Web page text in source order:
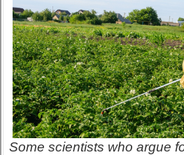
Some scientists who argue